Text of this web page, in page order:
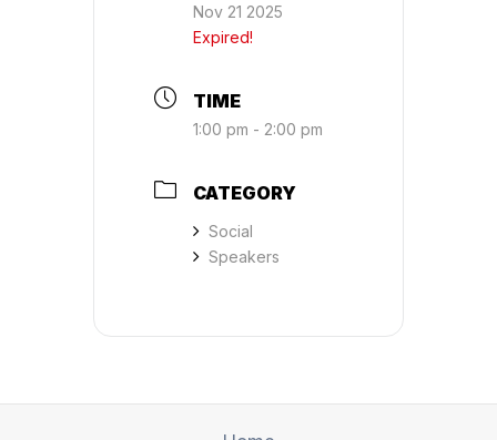
Nov 21 2025
Expired!
TIME
1:00 pm - 2:00 pm
CATEGORY
Social
Speakers